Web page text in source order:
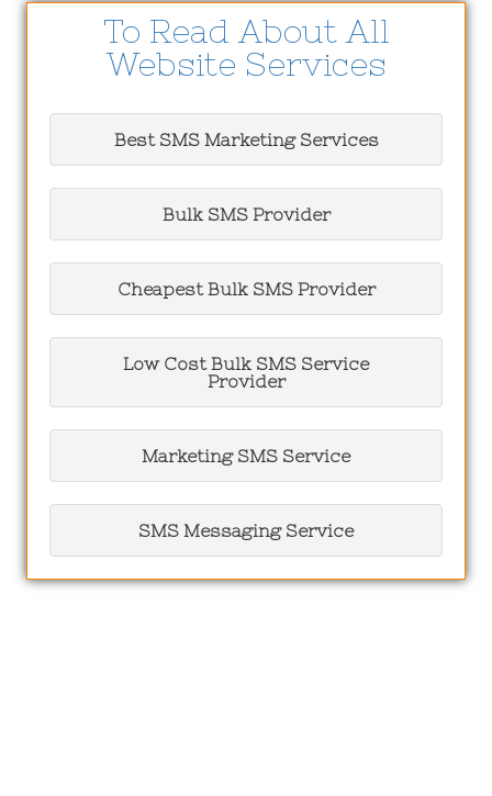
To Read About All
Website Services
Best SMS Marketing Services
Bulk SMS Provider
Cheapest Bulk SMS Provider
Low Cost Bulk SMS Service
Provider
Marketing SMS Service
SMS Messaging Service